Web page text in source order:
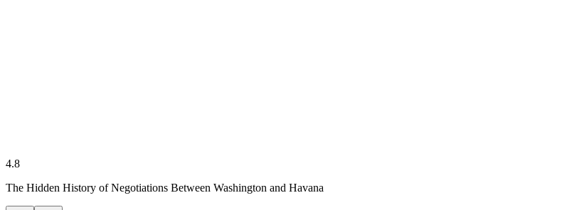
4.8
The Hidden History of Negotiations Between Washington and Havana